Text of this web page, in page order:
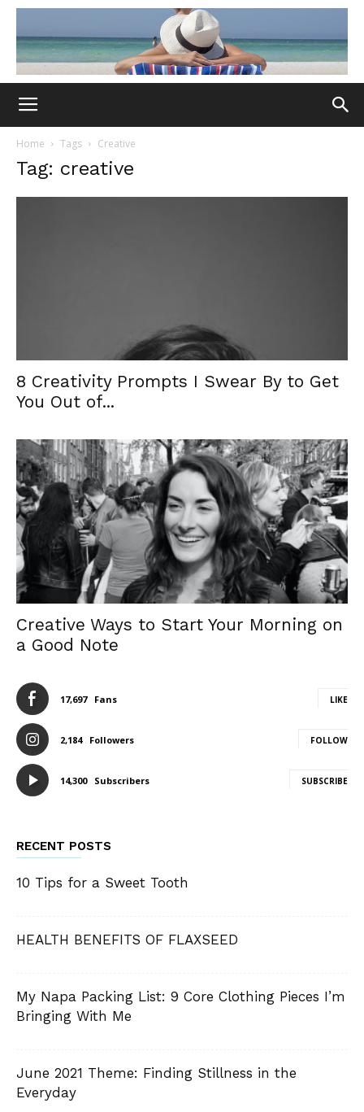
Home Tags Creative
Tag: creative
8 Creativity Prompts I Swear By to Get
You Out of...
Creative Ways to Start Your Morning on
a Good Note
17,697 Fans LIKE
2,184 Followers FOLLOW
14,300 Subscribers SUBSCRIBE
RECENT POSTS
10 Tips for a Sweet Tooth
HEALTH BENEFITS OF FLAXSEED
My Napa Packing List: 9 Core Clothing Pieces I’m
Bringing With Me
June 2021 Theme: Finding Stillness in the
Everyday